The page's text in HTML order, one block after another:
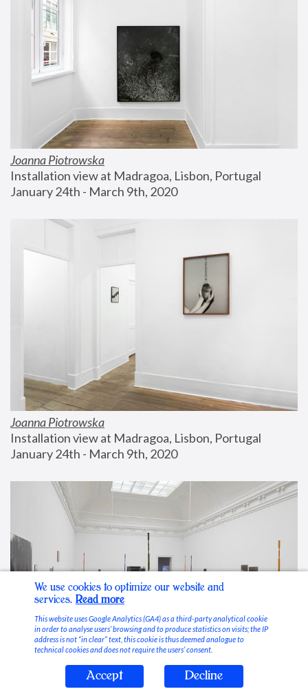
Joanna Piotrowska
Installation view at Madragoa, Lisbon, Portugal
January 24th - March 9th, 2020
Joanna Piotrowska
Installation view at Madragoa, Lisbon, Portugal
January 24th - March 9th, 2020
Stable Vices
We use cookies to optimize our website and
services. Read more
This website uses Google Analytics (GA4) as a third-party analytical cookie
in order to analyse users’ browsing and to produce statistics on visits; the IP
address is not “in clear” text, this cookie is thus deemed analogue to
technical cookies and does not require the users’ consent.
Accept Decline